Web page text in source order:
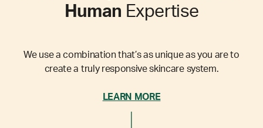
Human Expertise
We use a combination that’s as unique as you are to
create a truly responsive skincare system.
LEARN MORE